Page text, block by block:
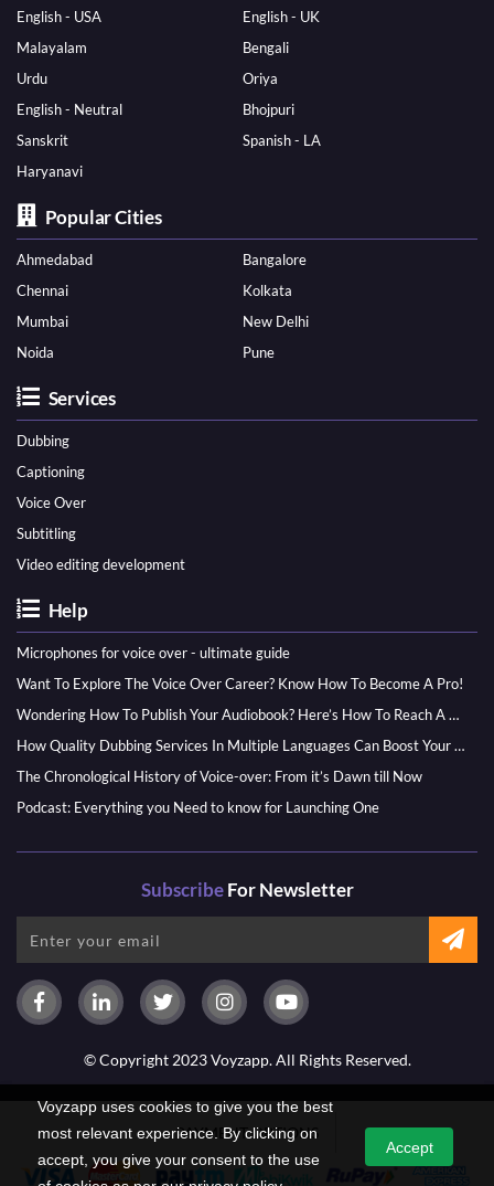
Voyzapp uses cookies to give you the best
most relevant experience. By clicking on
accept, you give your consent to the use
Accept
English - USA
English - UK
Malayalam
Bengali
Urdu
Oriya
English - Neutral
Bhojpuri
Sanskrit
Spanish - LA
Haryanavi
Popular Cities
Ahmedabad
Bangalore
Chennai
Kolkata
Mumbai
New Delhi
Noida
Pune
Services
Dubbing
Captioning
Voice Over
Subtitling
Video editing development
Help
Microphones for voice over - ultimate guide
Want To Explore The Voice Over Career? Know How To Become A Pro!
Wondering How To Publish Your Audiobook? Here’s How To Reach A Wider Audience
How Quality Dubbing Services In Multiple Languages Can Boost Your Global Presence
The Chronological History of Voice-over: From it’s Dawn till Now
Podcast: Everything you Need to know for Launching One
SubscribeFor Newsletter
© Copyright 2023 Voyzapp. All Rights Reserved.
PAYMENT OPTIONS